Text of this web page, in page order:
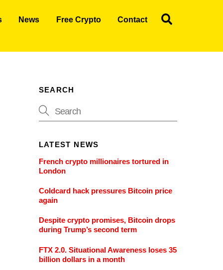
News Free Crypto Contact
SEARCH
LATEST NEWS
French crypto millionaires tortured in
London
Coldcard hack pressures Bitcoin price
again
Despite crypto promises, Bitcoin drops
during Trump’s second term
FTX 2.0. Situational Awareness loses 35
billion dollars in a month